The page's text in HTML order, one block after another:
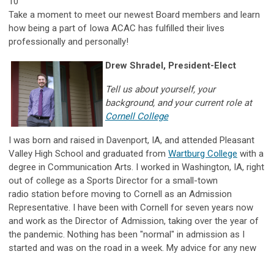
Take a moment to meet our newest Board members and learn
how being a part of Iowa ACAC has fulfilled their lives
professionally and personally!
Drew Shradel, President-Elect
Tell us about yourself, your
background, and your current role at
Cornell College
I was born and raised in Davenport, IA, and attended Pleasant
Valley High School and graduated from Wartburg College with a
degree in Communication Arts. I worked in Washington, IA, right
out of college as a Sports Director for a small-town
radio station before moving to Cornell as an Admission
Representative. I have been with Cornell for seven years now
and work as the Director of Admission, taking over the year of
the pandemic. Nothing has been "normal" in admission as I
started and was on the road in a week. My advice for any new